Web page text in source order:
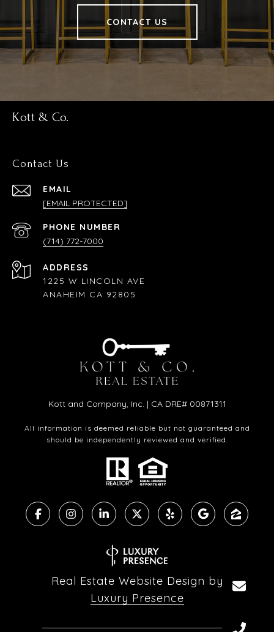
CONTACT US
Kott & Co.
Contact Us
EMAIL
[EMAIL PROTECTED]
PHONE NUMBER
(714) 772-7000
ADDRESS
1225 W LINCOLN AVE
ANAHEIM CA 92805
Kott and Company, Inc. | CA DRE# 00871311
All information is deemed reliable but not guaranteed and
should be independently reviewed and verified.
Real Estate Website Design by
Luxury Presence